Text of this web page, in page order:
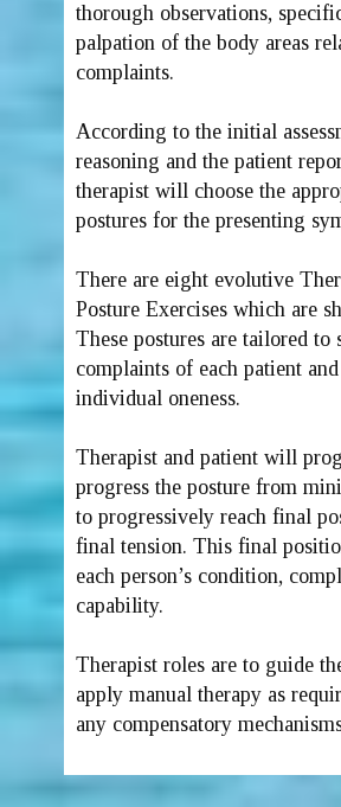
thorough observations,
palpation of the body areas
complaints.
According to the initial
reasoning and the patient
therapist will choose the
postures for the presenting
There are eight evolutive
Posture Exercises which are
These postures are tailored to
complaints of each patient
individual oneness.
Therapist and patient will
progress the posture from
to progressively reach final
final tension. This final
each person’s condition,
capability.
Therapist roles are to guide
apply manual therapy as
any compensatory